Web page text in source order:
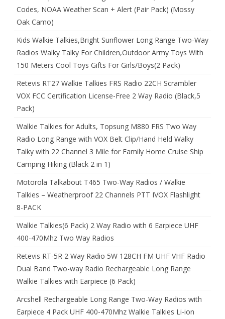
Codes, NOAA Weather Scan + Alert (Pair Pack) (Mossy
Oak Camo)
Kids Walkie Talkies,Bright Sunflower Long Range Two-Way
Radios Walky Talky For Children,Outdoor Army Toys With
150 Meters Cool Toys Gifts For Girls/Boys(2 Pack)
Retevis RT27 Walkie Talkies FRS Radio 22CH Scrambler
VOX FCC Certification License-Free 2 Way Radio (Black,5
Pack)
Walkie Talkies for Adults, Topsung M880 FRS Two Way
Radio Long Range with VOX Belt Clip/Hand Held Walky
Talky with 22 Channel 3 Mile for Family Home Cruise Ship
Camping Hiking (Black 2 in 1)
Motorola Talkabout T465 Two-Way Radios / Walkie
Talkies – Weatherproof 22 Channels PTT IVOX Flashlight
8-PACK
Walkie Talkies(6 Pack) 2 Way Radio with 6 Earpiece UHF
400-470Mhz Two Way Radios
Retevis RT-5R 2 Way Radio 5W 128CH FM UHF VHF Radio
Dual Band Two-way Radio Rechargeable Long Range
Walkie Talkies with Earpiece (6 Pack)
Arcshell Rechargeable Long Range Two-Way Radios with
Earpiece 4 Pack UHF 400-470Mhz Walkie Talkies Li-ion